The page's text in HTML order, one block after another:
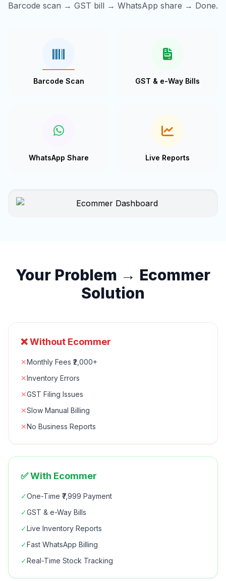
Barcode scan → GST bill → WhatsApp share → Done.
Barcode Scan GST & e-Way Bills
WhatsApp Share Live Reports
Your Problem → Ecommer
Solution
❌ Without Ecommer
✕Monthly Fees ₹2,000+
✕Inventory Errors
✕GST Filing Issues
✕Slow Manual Billing
✕No Business Reports
✅ With Ecommer
✓One-Time ₹7,999 Payment
✓GST & e-Way Bills
✓Live Inventory Reports
✓Fast WhatsApp Billing
✓Real-Time Stock Tracking